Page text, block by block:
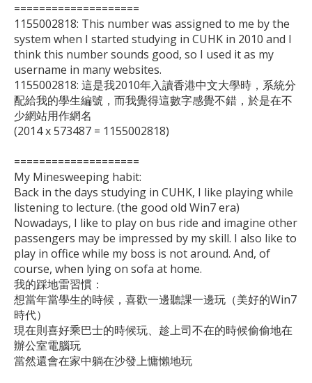
====================
1155002818: This number was assigned to me by the
system when I started studying in CUHK in 2010 and I
think this number sounds good, so I used it as my
username in many websites.
1155002818: 這是我2010年入讀香港中文大學時，系統分
配給我的學生編號，而我覺得這數字感覺不錯，於是在不
少網站用作網名
(2014 x 573487 = 1155002818)
====================
My Minesweeping habit:
Back in the days studying in CUHK, I like playing while
listening to lecture. (the good old Win7 era)
Nowadays, I like to play on bus ride and imagine other
passengers may be impressed by my skill. I also like to
play in office while my boss is not around. And, of
course, when lying on sofa at home.
我的踩地雷習慣：
想當年當學生的時候，喜歡一邊聽課一邊玩（美好的Win7
時代）
現在則喜好乘巴士的時候玩、趁上司不在的時候偷偷地在
辦公室電腦玩
當然還會在家中躺在沙發上慵懶地玩